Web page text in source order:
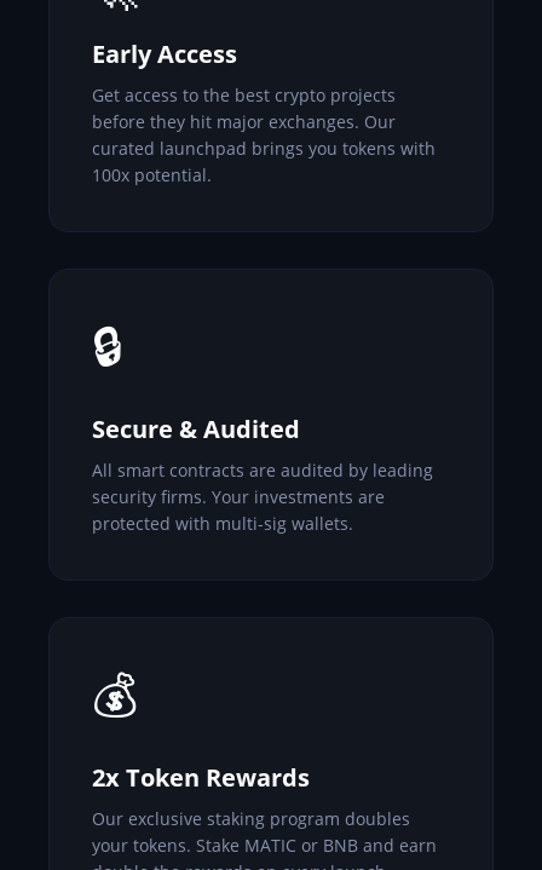
Early Access
Get access to the best crypto projects
before they hit major exchanges. Our
curated launchpad brings you tokens with
100x potential.
🔒
Secure & Audited
All smart contracts are audited by leading
security firms. Your investments are
protected with multi-sig wallets.
💰
2x Token Rewards
Our exclusive staking program doubles
your tokens. Stake MATIC or BNB and earn